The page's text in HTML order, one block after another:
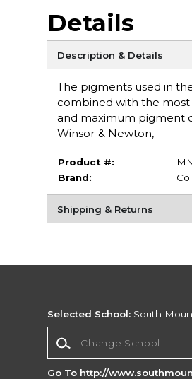
Details
Description & Details
The pigments used in
combined with the most
and maximum pigment
Winsor & Newton,
Product #:
Brand:
Shipping & Returns
Selected School: South
Go To http://